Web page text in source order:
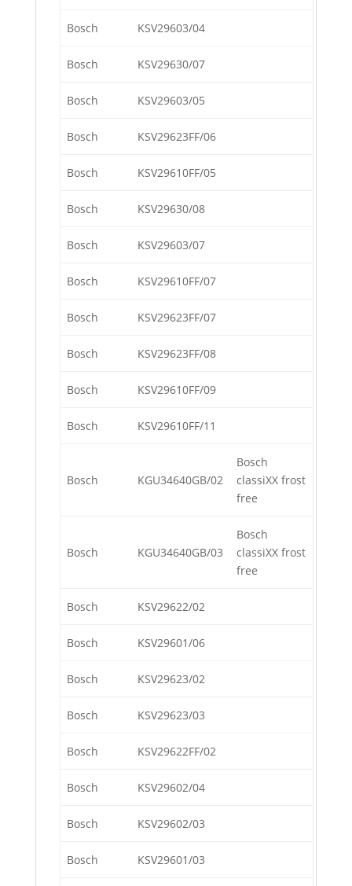
Bosch KSV29603/04
Bosch KSV29630/07
Bosch KSV29603/05
Bosch KSV29623FF/06
Bosch KSV29610FF/05
Bosch KSV29630/08
Bosch KSV29603/07
Bosch KSV29610FF/07
Bosch KSV29623FF/07
Bosch KSV29623FF/08
Bosch KSV29610FF/09
Bosch KSV29610FF/11
Bosch KGU34640GB/02
Bosch
classiXX frost
free
Bosch KGU34640GB/03
Bosch
classiXX frost
free
Bosch KSV29622/02
Bosch KSV29601/06
Bosch KSV29623/02
Bosch KSV29623/03
Bosch KSV29622FF/02
Bosch KSV29602/04
Bosch KSV29602/03
Bosch KSV29601/03